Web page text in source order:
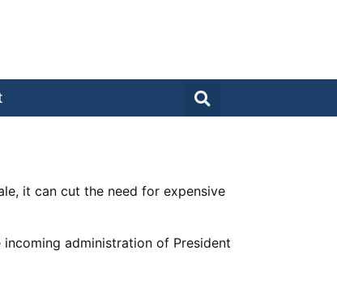
it can cut the need for expensive
administration of President